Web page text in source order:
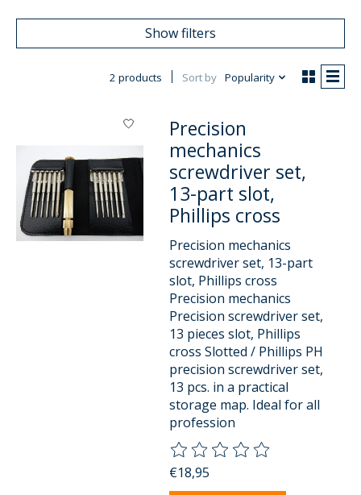
Show filters
2 products Sort by Popularity
Precision
mechanics
screwdriver set,
13-part slot,
Phillips cross
Precision mechanics
screwdriver set, 13-part
slot, Phillips cross
Precision mechanics
Precision screwdriver set,
13 pieces slot, Phillips
cross Slotted / Phillips PH
precision screwdriver set,
13 pcs. in a practical
storage map. Ideal for all
profession
The rating of this product is
€18,95